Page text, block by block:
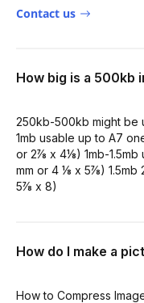
Contact us
How big is a 500kb
250kb-500kb might be
1mb usable up to A7
or 2⅞ x 4⅛) 1mb-1.5mb
mm or 4 ⅛ x 5⅞) 1.5mb
5⅞ x 8)
How do I make a
How to Compress